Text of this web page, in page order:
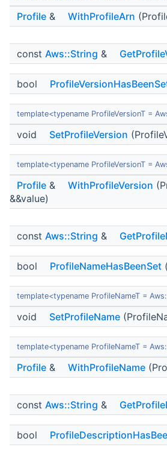
Profile & WithProfileArn
const Aws::String &
bool
template<typename ProfileVersionT =
void SetProfileVersion
template<typename ProfileVersionT =
Profile & WithProfileVersion
&&value)
const Aws::String &
bool ProfileNameHasBeenSet
template<typename ProfileNameT =
void SetProfileName
template<typename ProfileNameT =
Profile & WithProfileName
const Aws::String &
bool